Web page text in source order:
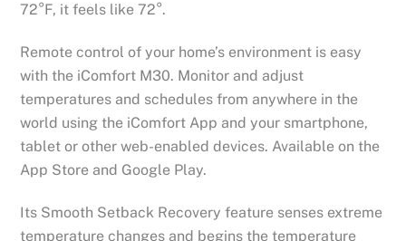
72°F, it feels like 72°.
Remote control of your home’s environment is easy
with the iComfort M30. Monitor and adjust
temperatures and schedules from anywhere in the
world using the iComfort App and your smartphone,
tablet or other web-enabled devices. Available on the
App Store and Google Play.
Its Smooth Setback Recovery feature senses extreme
temperature changes and begins the temperature